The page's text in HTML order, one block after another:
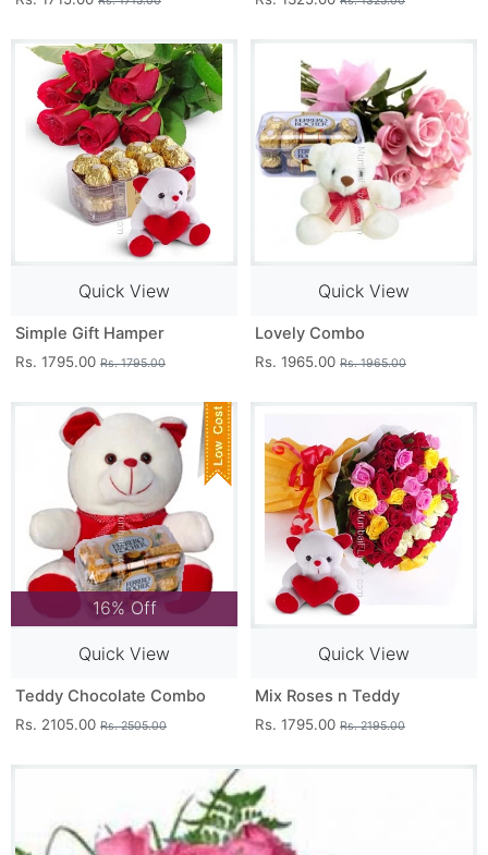
Quick View
Simple Gift Hamper
Rs. 1795.00 Rs. 1795.00
Quick View
Lovely Combo
Rs. 1965.00 Rs. 1965.00
16% Off
Quick View
Teddy Chocolate Combo
Rs. 2105.00 Rs. 2505.00
Quick View
Mix Roses n Teddy
Rs. 1795.00 Rs. 2195.00